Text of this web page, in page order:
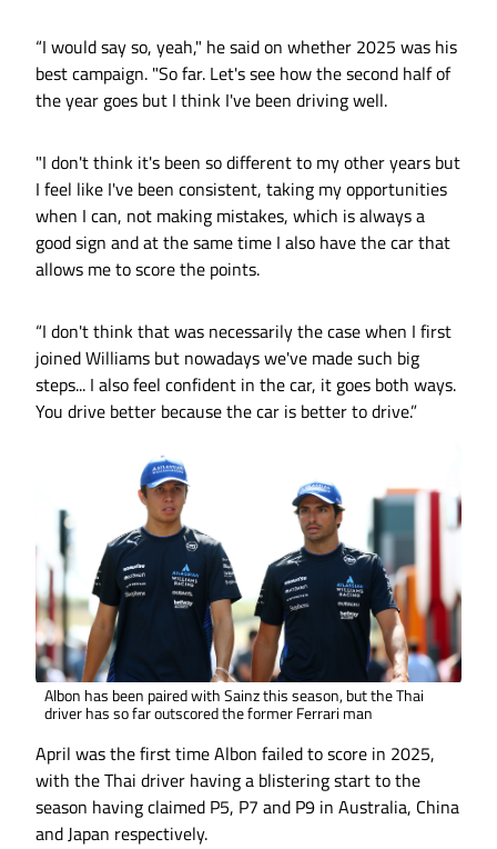
“I would say so, yeah," he said on whether 2025 was his
best campaign. "So far. Let's see how the second half of
the year goes but I think I've been driving well.
"I don't think it's been so different to my other years but
I feel like I've been consistent, taking my opportunities
when I can, not making mistakes, which is always a
good sign and at the same time I also have the car that
allows me to score the points.
“I don't think that was necessarily the case when I first
joined Williams but nowadays we've made such big
steps... I also feel confident in the car, it goes both ways.
You drive better because the car is better to drive.”
Albon has been paired with Sainz this season, but the Thai
driver has so far outscored the former Ferrari man
April was the first time Albon failed to score in 2025,
with the Thai driver having a blistering start to the
season having claimed P5, P7 and P9 in Australia, China
and Japan respectively.